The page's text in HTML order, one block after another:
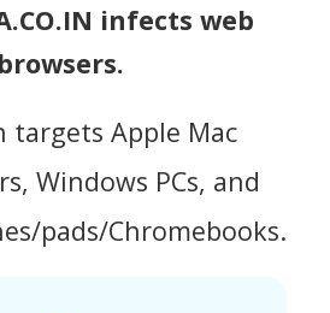
infects web
browsers.
targets Apple Mac
Windows PCs, and
pads/Chromebooks.